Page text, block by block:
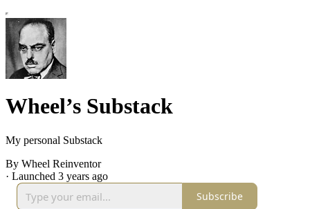
Wheel’s Substack
My personal Substack
By Wheel Reinventor
· Launched 3 years ago
Subscribe